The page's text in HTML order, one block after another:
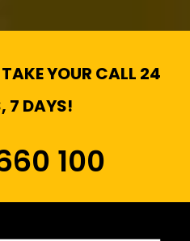
YOUR CALL 24
7 DAYS!
100